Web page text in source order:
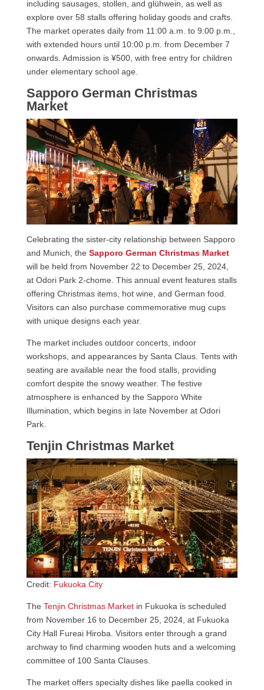
including sausages, stollen, and glühwein, as well as
explore over 58 stalls offering holiday goods and crafts.
The market operates daily from 11:00 a.m. to 9:00 p.m.,
with extended hours until 10:00 p.m. from December 7
onwards. Admission is ¥500, with free entry for children
under elementary school age.
Sapporo German Christmas
Market
Celebrating the sister-city relationship between Sapporo
and Munich, the Sapporo German Christmas Market
will be held from November 22 to December 25, 2024,
at Odori Park 2-chome. This annual event features stalls
offering Christmas items, hot wine, and German food.
Visitors can also purchase commemorative mug cups
with unique designs each year.
The market includes outdoor concerts, indoor
workshops, and appearances by Santa Claus. Tents with
seating are available near the food stalls, providing
comfort despite the snowy weather. The festive
atmosphere is enhanced by the Sapporo White
Illumination, which begins in late November at Odori
Park.
Tenjin Christmas Market
Credit: Fukuoka City
The Tenjin Christmas Market in Fukuoka is scheduled
from November 16 to December 25, 2024, at Fukuoka
City Hall Fureai Hiroba. Visitors enter through a grand
archway to find charming wooden huts and a welcoming
committee of 100 Santa Clauses.
The market offers specialty dishes like paella cooked in